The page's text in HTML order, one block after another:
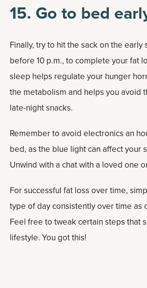
15. Go to bed
Finally, try to hit the sack on the early
before 10 p.m., to complete your fat
sleep helps regulate your hunger
the metabolism and helps you avoid
late-night snacks.
Remember to avoid electronics an
bed, as the blue light can affect your
Unwind with a chat with a loved one
For successful fat loss over time,
type of day consistently over time as
Feel free to tweak certain steps that
lifestyle. You got this!